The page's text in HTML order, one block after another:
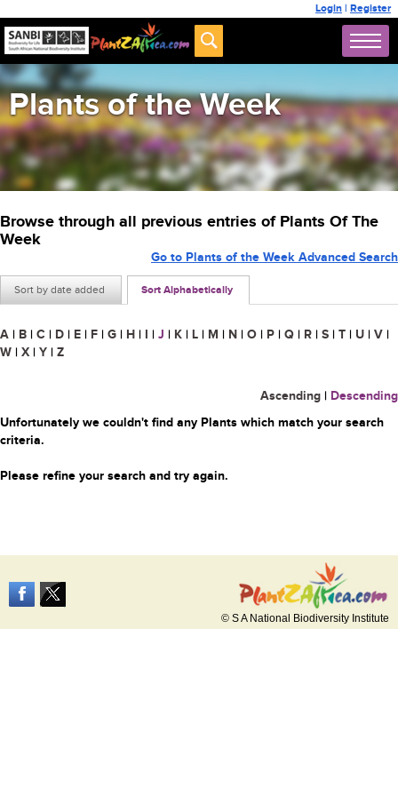
Login | Register
Plants of the Week
Browse through all previous entries of Plants Of The
Week
Sort by date added Sort Alphabetically
Go to Plants of the Week Advanced Search
A | B | C | D | E | F | G | H | I | J | K | L | M | N | O | P | Q | R | S | T | U | V |
W | X | Y | Z
Ascending | Descending
Unfortunately we couldn't find any Plants which match your search
criteria.
Please refine your search and try again.
© S A National Biodiversity Institute